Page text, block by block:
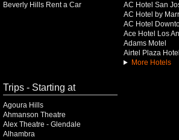
Beverly Hills Rent a Car
AC Hotel San
AC Hotel by
AC Hotel
Ace Hotel Los
Adams Motel
Airtel Plaza Hotel
More Hotels
Trips - Starting at
Agoura Hills
Ahmanson Theatre
Alex Theatre - Glendale
Alhambra